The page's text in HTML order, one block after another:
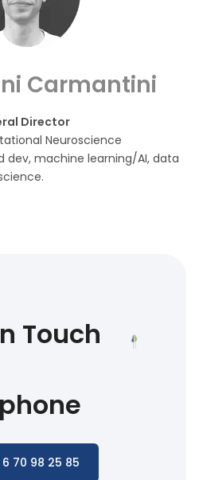
Carmantini
Director
Neuroscience
dev, machine learning/AI, data
Touch
70 98 25 85